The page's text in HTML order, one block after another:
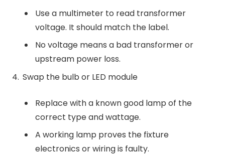
Use a multimeter to read transformer
voltage. It should match the label.
No voltage means a bad transformer or
upstream power loss.
Swap the bulb or LED module
Replace with a known good lamp of the
correct type and wattage.
A working lamp proves the fixture
electronics or wiring is faulty.